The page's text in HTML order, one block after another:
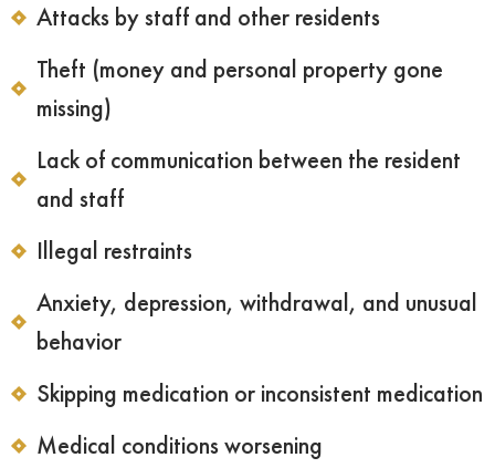
Attacks by staff and other residents
Theft (money and personal property gone
missing)
Lack of communication between the resident
and staff
Illegal restraints
Anxiety, depression, withdrawal, and unusual
behavior
Skipping medication or inconsistent medication
Medical conditions worsening